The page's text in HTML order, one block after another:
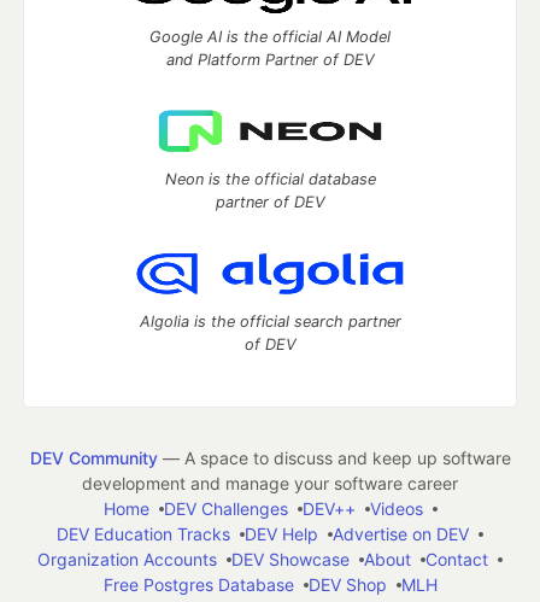
Google AI is the official AI Model
and Platform Partner of DEV
Neon is the official database
partner of DEV
Algolia is the official search partner
of DEV
DEV Community— A space to discuss and keep up software
development and manage your software career
Home
DEV Challenges DEV++
Videos
DEV Education Tracks
DEV Help
Advertise on DEV
Organization Accounts
DEV Showcase About
Contact
Free Postgres Database
DEV Shop
MLH